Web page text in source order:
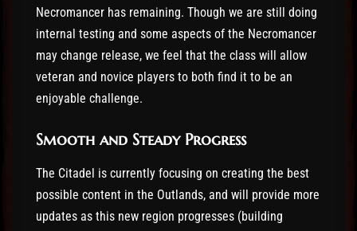
Necromancer has remaining. Though we are still doing
internal testing and some aspects of the Necromancer
may change release, we feel that the class will allow
veteran and novice players to both find it to be an
enjoyable challenge.
Smooth and Steady Progress
The Citadel is currently focusing on creating the best
possible content in the Outlands, and will provide more
updates as this new region progresses (building